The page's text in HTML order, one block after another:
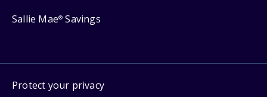
Sallie Mae® Savings
Protect your privacy